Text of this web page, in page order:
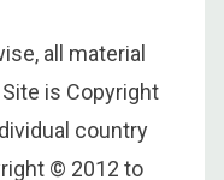
all material
is Copyright
country
© 2012 to